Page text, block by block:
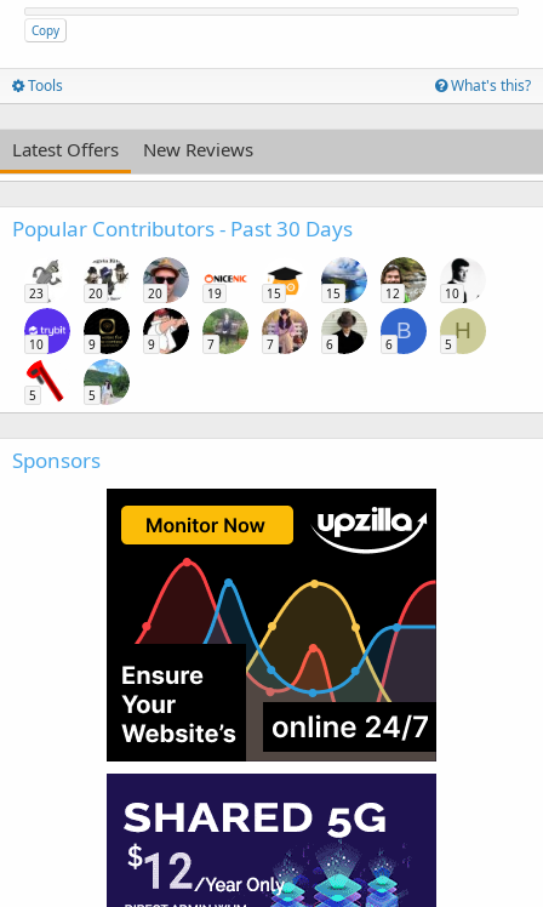
Copy
Tools What's this?
Latest Offers New Reviews
Popular Contributors - Past 30 Days
23 20 20 19 15 15 12 10
10 9 9 7 7 6
B
6
H
5
5 5
Sponsors